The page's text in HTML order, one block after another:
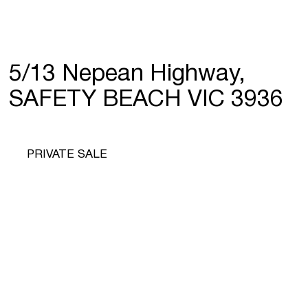
5/13 Nepean Highway,
SAFETY BEACH VIC 3936
PRIVATE SALE